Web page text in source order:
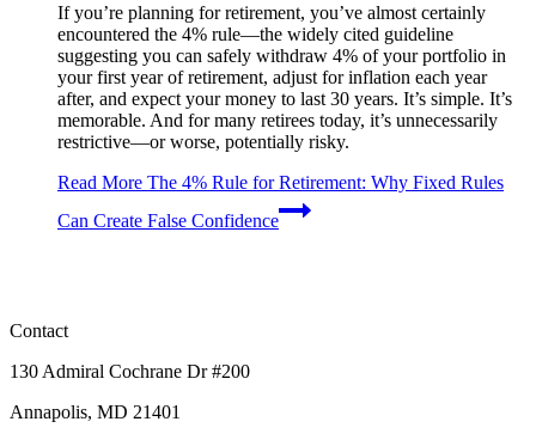
If you’re planning for retirement, you’ve almost certainly
encountered the 4% rule—the widely cited guideline
suggesting you can safely withdraw 4% of your portfolio in
your first year of retirement, adjust for inflation each year
after, and expect your money to last 30 years. It’s simple. It’s
memorable. And for many retirees today, it’s unnecessarily
restrictive—or worse, potentially risky.
Read More The 4% Rule for Retirement: Why Fixed Rules
Can Create False Confidence
Contact
130 Admiral Cochrane Dr #200
Annapolis, MD 21401